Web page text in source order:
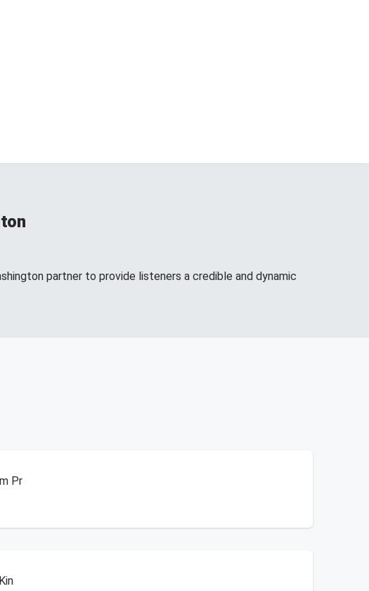
partner to provide listeners a credible and dynamic
Pr